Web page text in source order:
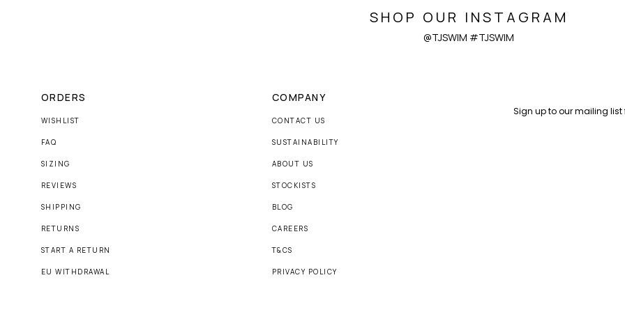
SHOP OUR INSTAGRAM
@TJSWIM #TJSWIM
ORDERS
WISHLIST
FAQ
SIZING
REVIEWS
SHIPPING
RETURNS
START A RETURN
EU WITHDRAWAL
COMPANY
CONTACT US
SUSTAINABILITY
ABOUT US
STOCKISTS
BLOG
CAREERS
T&CS
PRIVACY POLICY